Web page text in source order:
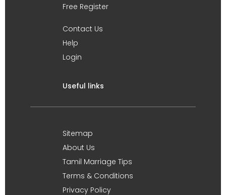
Free Register
Contact Us
Help
Login
Useful links
Sitemap
About Us
Tamil Marriage Tips
Terms & Conditions
Privacy Policy